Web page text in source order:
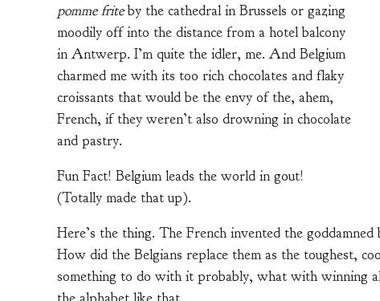
pomme friteby the cathedral in Brussels or gazing
moodily off into the distance from a hotel balcony
in Antwerp. I’m quite the idler, me. And Belgium
charmed me with its too rich chocolates and flaky
croissants that would be the envy of the, ahem,
French, if they weren’t also drowning in chocolate
and pastry.
Fun Fact! Belgium leads the world in gout!
(Totally made that up).
Here’s the thing. The French invented the
How did the Belgians replace them as the toughest,
something to do with it probably, what with winning